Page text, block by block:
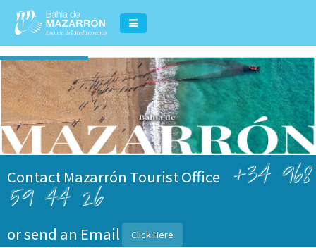
Contact Mazarrón Tourist Office +34 968
59 44 26
or send an Email Click Here